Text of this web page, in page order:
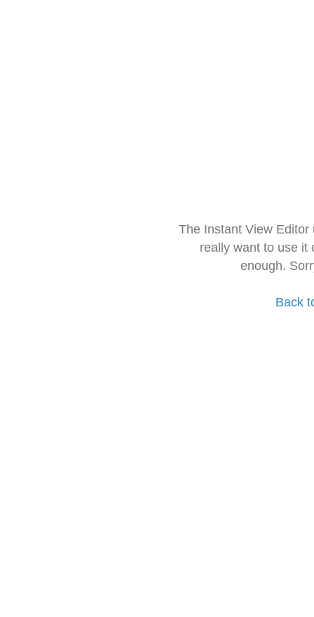
The Instant View
really want to use it
enough.
Back